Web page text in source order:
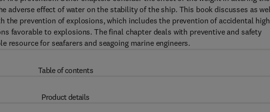
adverse effect of water on the stability of the ship. This book discusses as
the prevention of explosions, which includes the prevention of accidental high
favorable to explosions. The final chapter deals with preventive and safety
resource for seafarers and seagoing marine engineers.
Table of contents
Product details